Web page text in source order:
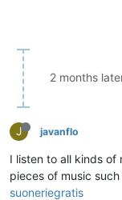
2 months
J javanflo
I listen to all kinds of
pieces of music
suoneriegratis